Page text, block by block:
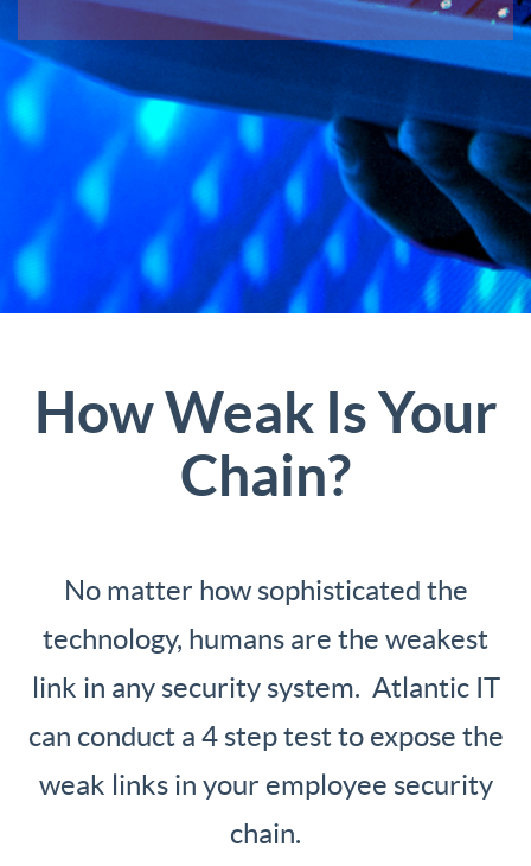
How Weak Is Your
Chain?
No matter how sophisticated the
technology, humans are the weakest
link in any security system. Atlantic IT
can conduct a 4 step test to expose the
weak links in your employee security
chain.